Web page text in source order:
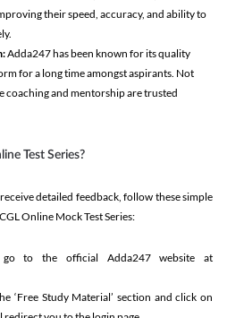
their speed, accuracy, and ability to
Adda247 has been known for its quality
for a long time amongst aspirants. Not
coaching and mentorship are trusted
Test Series?
detailed feedback, follow these simple
Online Mock Test Series:
to the official Adda247 website at
‘Free Study Material’ section and click on